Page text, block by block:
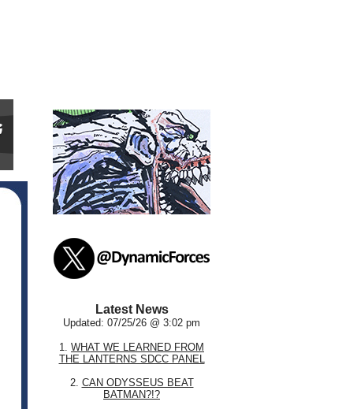
Latest News
Updated: 07/25/26 @ 3:02 pm
1. WHAT WE LEARNED FROM
THE LANTERNS SDCC PANEL
2. CAN ODYSSEUS BEAT
BATMAN?!?